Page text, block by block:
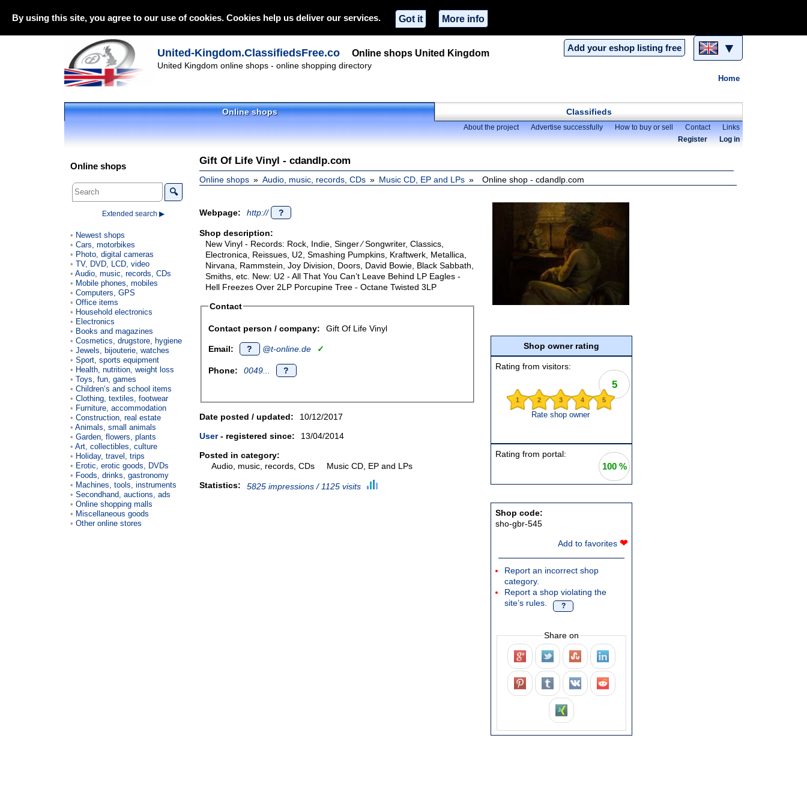
By using this site, you agree to our use of cookies. Cookies help us deliver our services. Got it More info
Add your eshop listing free ▼
United-Kingdom.ClassifiedsFree.co Online shops United Kingdom
United Kingdom online shops - online shopping directory
Home
Online shops Classifieds
About the project Advertise successfully How to buy or sell Contact
Links
Register
Log in
Gift Of Life Vinyl - cdandlp.com
Online shops Audio, music, records, CDs Music CD, EP and LPs Online shop - cdandlp.com
Webpage: http:// ?
Shop description:
New Vinyl - Records: Rock, Indie, Singer ∕ Songwriter, Classics,
Electronica, Reissues, U2, Smashing Pumpkins, Kraftwerk, Metallica,
Nirvana, Rammstein, Joy Division, Doors, David Bowie, Black Sabbath,
Smiths, etc. New: U2 - All That You Can’t Leave Behind LP Eagles -
Hell Freezes Over 2LP Porcupine Tree - Octane Twisted 3LP
Contact
Contact person / company: Gift Of Life Vinyl
Email: ? @t-online.de ✓
Phone: 0049... ?
Date posted / updated:
10/12/2017
User- registered since:
13/04/2014
Posted in category:
Audio, music, records, CDs
Music CD, EP and LPs
Statistics:
5825 impressions / 1125 visits
Shop owner rating
Rating from visitors:
5
1 2 3 4 5
Rate shop owner
Rating from portal:
100 %
Shop code:
sho-gbr-545
Add to favorites ❤
Report an incorrect shop
category.
Report a shop violating the
site’s rules.
?
Share on
Online shops
🔍
Extended search ▶
Newest shops
Cars, motorbikes
Photo, digital cameras
TV, DVD, LCD, video
Audio, music, records, CDs
Mobile phones, mobiles
Computers, GPS
Office items
Household electronics
Electronics
Books and magazines
Cosmetics, drugstore, hygiene
Jewels, bijouterie, watches
Sport, sports equipment
Health, nutrition, weight loss
Toys, fun, games
Children‘s and school items
Clothing, textiles, footwear
Furniture, accommodation
Construction, real estate
Animals, small animals
Garden, flowers, plants
Art, collectibles, culture
Holiday, travel, trips
Erotic, erotic goods, DVDs
Foods, drinks, gastronomy
Machines, tools, instruments
Secondhand, auctions, ads
Online shopping malls
Miscellaneous goods
Other online stores